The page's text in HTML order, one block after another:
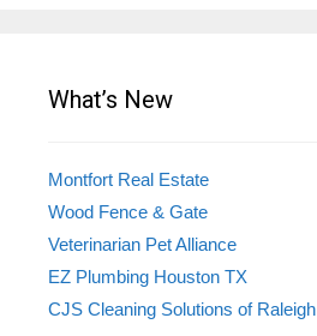
What’s New
Montfort Real Estate
Wood Fence & Gate
Veterinarian Pet Alliance
EZ Plumbing Houston TX
CJS Cleaning Solutions of Raleigh